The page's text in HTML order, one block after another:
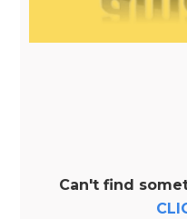
Can't find